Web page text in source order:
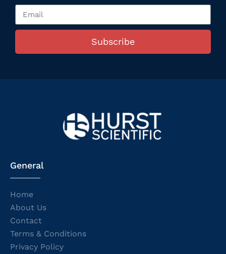
Subscribe
General
Home
About Us
Contact
Terms & Conditions
Privacy Policy